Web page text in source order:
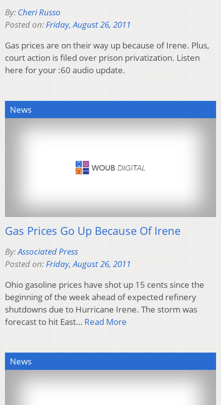
By: Cheri Russo
Posted on: Friday, August 26, 2011
Gas prices are on their way up because of Irene. Plus,
court action is filed over prison privatization. Listen
here for your :60 audio update.
News
Gas Prices Go Up Because Of Irene
By:Associated Press
Posted on:Friday, August 26, 2011
Ohio gasoline prices have shot up 15 cents since the
beginning of the week ahead of expected refinery
shutdowns due to Hurricane Irene. The storm was
forecast to hit East… Read More
News